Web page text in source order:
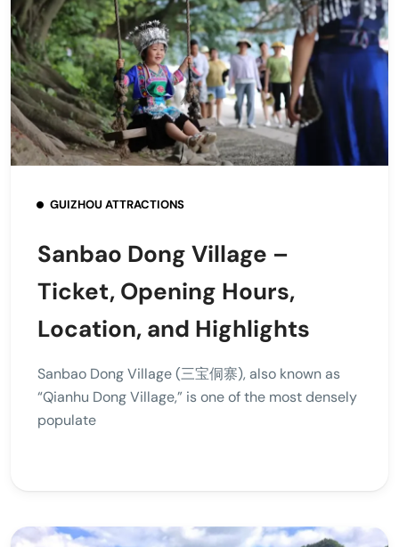
GUIZHOU ATTRACTIONS
Sanbao Dong Village –
Ticket, Opening Hours,
Location, and Highlights
Sanbao Dong Village (三宝侗寨), also known as
“Qianhu Dong Village,” is one of the most densely
populate